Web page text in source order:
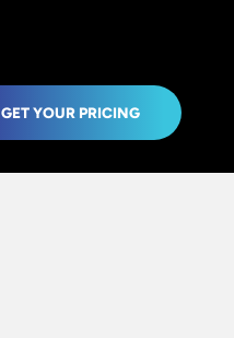
GET YOUR PRICING